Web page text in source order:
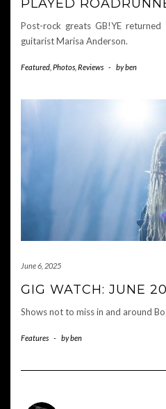
PLAYED
Post-rock greats GB!YE
guitarist Marisa Anderson.
Featured Photos Reviews - byben
June 6, 2025
GIG WATCH: JUNE
Shows not to miss in and around
Features - byben